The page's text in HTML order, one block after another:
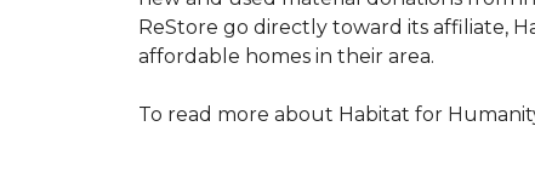
ReStore go directly toward its affiliate,
affordable homes in their area.
To read more about Habitat for